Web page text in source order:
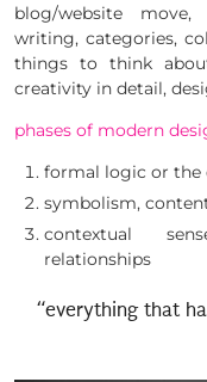
blog/website move,
writing, categories,
things to think
creativity in detail,
phases of modern
formal logic or the
symbolism,
contextual
relationships
“everything that